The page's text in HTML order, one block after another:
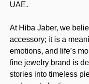
UAE.
At Hiba Jaber, we
accessory; it is a
emotions, and life’s
fine jewelry brand is
stories into timeless